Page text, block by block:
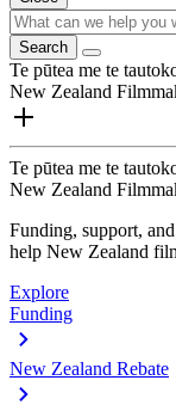
Search
Te pūtea me te
New Zealand
Te pūtea me te
New Zealand
Funding, support,
help New Zealand
Explore
Funding
New Zealand Rebate